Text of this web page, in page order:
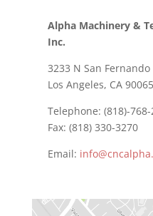
Alpha Machinery &
Inc.
3233 N San
Los Angeles, CA 90065
Telephone: (818)-
Fax: (818) 330-3270
Email: